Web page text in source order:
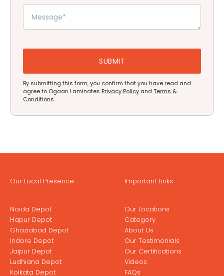
By submitting this form, you confirm that you have read and
agree to Ogaan Laminates Privacy Policy and Terms &
Conditions.
Our Local Presence
Noida Depot
Hapur Depot
Ghaziabad Depot
Indore Depot
Jaipur Depot
Ludhiana Depot
Kolkata Depot
Important Links
Our Locations
Category
About Us
Our Testimonials
Our Certifications
Videos
FAQs